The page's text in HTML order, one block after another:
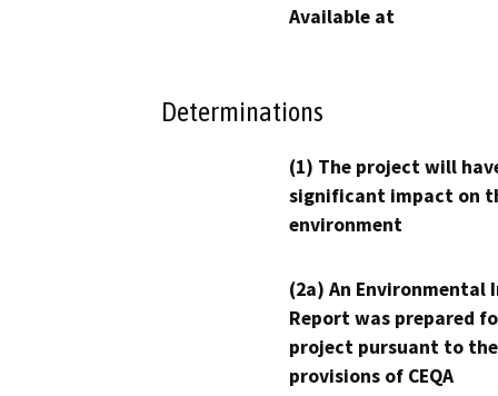
Available at
Determinations
(1) The project will
significant impact on
environment
(2a) An Environmental
Report was prepared
project pursuant to the
provisions of CEQA